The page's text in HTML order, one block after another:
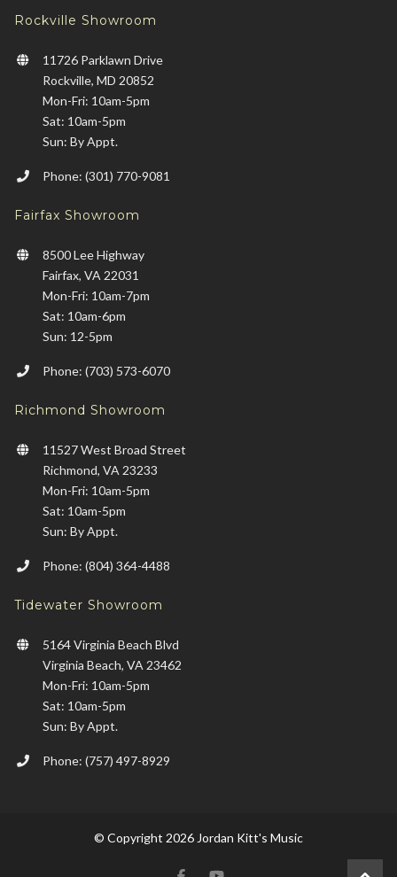
Rockville Showroom
11726 Parklawn Drive
Rockville, MD 20852
Mon-Fri: 10am-5pm
Sat: 10am-5pm
Sun: By Appt.
Phone: (301) 770-9081
Fairfax Showroom
8500 Lee Highway
Fairfax, VA 22031
Mon-Fri: 10am-7pm
Sat: 10am-6pm
Sun: 12-5pm
Phone: (703) 573-6070
Richmond Showroom
11527 West Broad Street
Richmond, VA 23233
Mon-Fri: 10am-5pm
Sat: 10am-5pm
Sun: By Appt.
Phone: (804) 364-4488
Tidewater Showroom
5164 Virginia Beach Blvd
Virginia Beach, VA 23462
Mon-Fri: 10am-5pm
Sat: 10am-5pm
Sun: By Appt.
Phone: (757) 497-8929
© Copyright 2026 Jordan Kitt's Music